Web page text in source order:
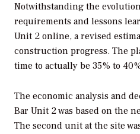
Notwithstanding the
requirements and lessons
Unit 2 online, a revised
construction progress. The
time to actually be 35% to
The economic analysis and
Bar Unit 2 was based on the
The second unit at the site